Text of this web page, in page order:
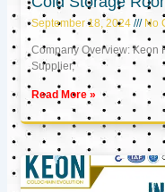
September 18, 2024 No
Company Overview: Keon
Supplier,
Read More »